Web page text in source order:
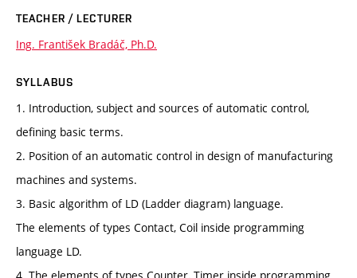
TEACHER / LECTURER
Ing. František Bradáč, Ph.D.
SYLLABUS
1. Introduction, subject and sources of automatic control,
defining basic terms.
2. Position of an automatic control in design of manufacturing
machines and systems.
3. Basic algorithm of LD (Ladder diagram) language.
The elements of types Contact, Coil inside programming
language LD.